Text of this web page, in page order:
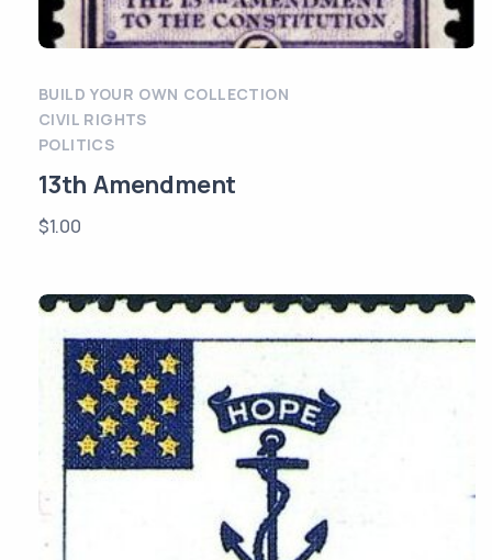
BUILD YOUR OWN COLLECTION
CIVIL RIGHTS
POLITICS
13th Amendment
$1.00